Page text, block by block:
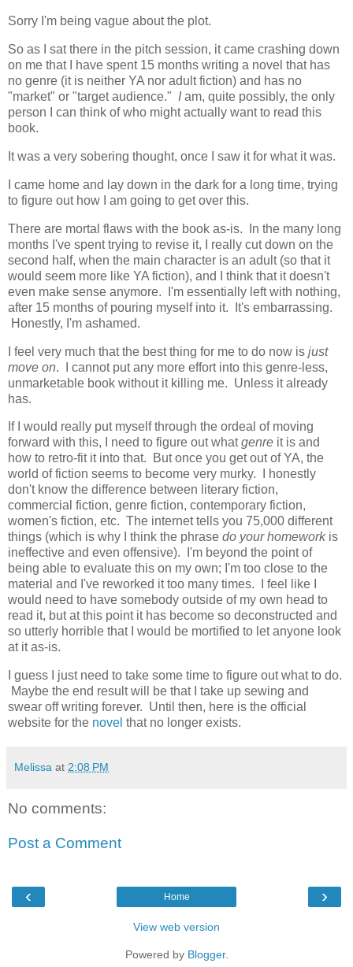
Sorry I'm being vague about the plot.
So as I sat there in the pitch session, it came crashing down
on me that I have spent 15 months writing a novel that has
no genre (it is neither YA nor adult fiction) and has no
"market" or "target audience." Iam, quite possibly, the only
person I can think of who might actually want to read this
book.
It was a very sobering thought, once I saw it for what it was.
I came home and lay down in the dark for a long time, trying
to figure out how I am going to get over this.
There are mortal flaws with the book as-is. In the many long
months I've spent trying to revise it, I really cut down on the
second half, when the main character is an adult (so that it
would seem more like YA fiction), and I think that it doesn't
even make sense anymore. I'm essentially left with nothing,
after 15 months of pouring myself into it. It's embarrassing.
Honestly, I'm ashamed.
I feel very much that the best thing for me to do now is just
move on. I cannot put any more effort into this genre-less,
unmarketable book without it killing me. Unless it already
has.
If I would really put myself through the ordeal of moving
forward with this, I need to figure out whatgenre it is and
how to retro-fit it into that. But once you get out of YA, the
world of fiction seems to become very murky. I honestly
don't know the difference between literary fiction,
commercial fiction, genre fiction, contemporary fiction,
women's fiction, etc. The internet tells you 75,000 different
things (which is why I think the phrase do your homeworkis
ineffective and even offensive). I'm beyond the point of
being able to evaluate this on my own; I'm too close to the
material and I've reworked it too many times. I feel like I
would need to have somebody outside of my own head to
read it, but at this point it has become so deconstructed and
so utterly horrible that I would be mortified to let anyone look
at it as-is.
I guess I just need to take some time to figure out what to do.
Maybe the end result will be that I take up sewing and
swear off writing forever. Until then, here is the official
website for the novel that no longer exists.
Melissa at 2:08 PM
No comments:
Post a Comment
‹ ›
Home
View web version
Powered by Blogger.